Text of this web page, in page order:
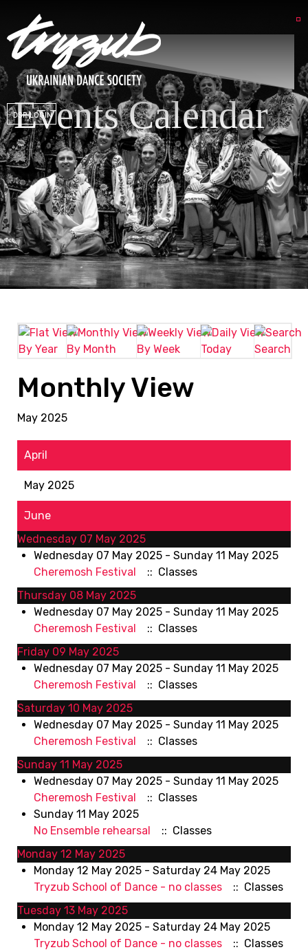
DSP LOGIN
Events Calendar
By Year By Month By Week Today Search
Monthly View
May 2025
April
May 2025
June
Wednesday 07 May 2025
Wednesday 07 May 2025 - Sunday 11 May 2025
Cheremosh Festival
:: Classes
Thursday 08 May 2025
Wednesday 07 May 2025 - Sunday 11 May 2025
Cheremosh Festival
:: Classes
Friday 09 May 2025
Wednesday 07 May 2025 - Sunday 11 May 2025
Cheremosh Festival
:: Classes
Saturday 10 May 2025
Wednesday 07 May 2025 - Sunday 11 May 2025
Cheremosh Festival
:: Classes
Sunday 11 May 2025
Wednesday 07 May 2025 - Sunday 11 May 2025
Cheremosh Festival
:: Classes
Sunday 11 May 2025
No Ensemble rehearsal
:: Classes
Monday 12 May 2025
Monday 12 May 2025 - Saturday 24 May 2025
Tryzub School of Dance - no classes
:: Classes
Tuesday 13 May 2025
Monday 12 May 2025 - Saturday 24 May 2025
Tryzub School of Dance - no classes
:: Classes